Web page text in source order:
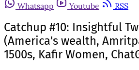
Whatsapp
Youtube RSS
Catchup #10: Insightful
(America's wealth,
1500s, Kafir Women,